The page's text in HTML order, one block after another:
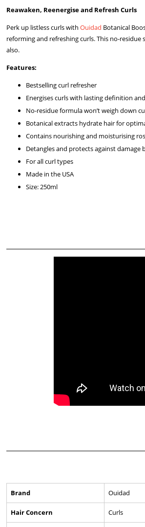
Reawaken, Reenergise and Refresh Curls
Perk up listless curls withOuidad Botanical
reforming and refreshing curls. This no-
also.
Features:
Bestselling curl refresher
Energises curls with lasting definition
No-residue formula won’t weigh down
Botanical extracts hydrate hair for
Contains nourishing and moisturising
Detangles and protects against damage
For all curl types
Made in the USA
Size: 250ml
Brand Ouidad
Hair Concern Curls